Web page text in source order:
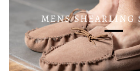
MENS SHEARLING